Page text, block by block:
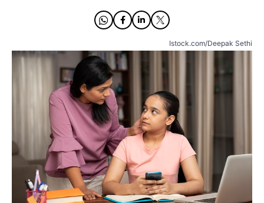
Istock.com/Deepak Sethi